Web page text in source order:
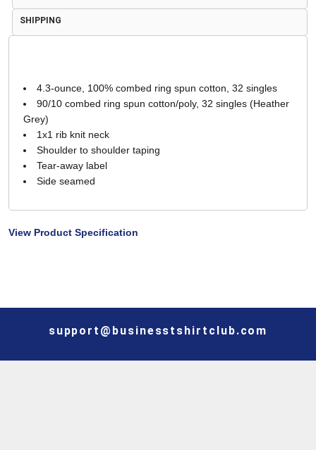
SHIPPING
4.3-ounce, 100% combed ring spun cotton, 32 singles
90/10 combed ring spun cotton/poly, 32 singles (Heather
Grey)
1x1 rib knit neck
Shoulder to shoulder taping
Tear-away label
Side seamed
View Product Specification
support@businesstshirtclub.com